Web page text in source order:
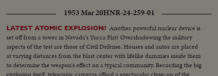
1953 Mar 20HNR-24-259-01
LATEST ATOMIC EXPLOSION! Another powerful nuclear device is
set off from a tower in Nevada's Yucca Flat! Overshadowing the military
aspects of the test are those of Civil Defense. Houses and autos are placed
at varying distances from the blast center with lifelike dummies inside them
to determine the weapon's effect on a typical community. Recording the big